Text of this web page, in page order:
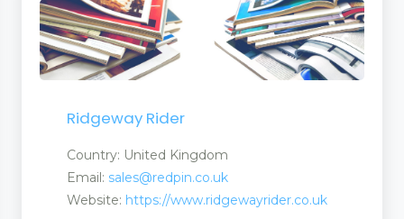
Ridgeway Rider
Country: United Kingdom
Email: sales@redpin.co.uk
Website: https://www.ridgewayrider.co.uk